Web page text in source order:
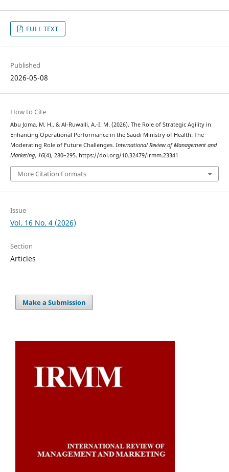
FULL TEXT
Published
2026-05-08
How to Cite
Abu Joma, M. H., & Al-Ruwaili, A.-I. M. (2026). The Role of Strategic Agility in
Enhancing Operational Performance in the Saudi Ministry of Health: The
Moderating Role of Future Challenges. International Review of Management and
Marketing, 16(4), 280–295. https://doi.org/10.32479/irmm.23341
More Citation Formats
Issue
Vol. 16 No. 4 (2026)
Section
Articles
Make a Submission